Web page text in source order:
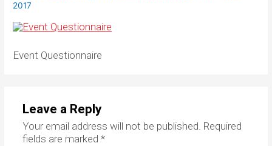
2017
Event Questionnaire
Leave a Reply
Your email address will not be published. Required
fields are marked *